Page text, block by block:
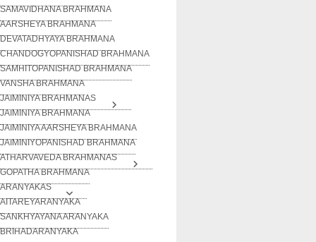
SAMAVIDHANA BRAHMANA
AARSHEYA BRAHMANA
DEVATADHYAYA BRAHMANA
CHANDOGYOPANISHAD BRAHMANA
SAMHITOPANISHAD BRAHMANA
VANSHA BRAHMANA
JAIMINIYA BRAHMANAS
JAIMINIYA BRAHMANA
JAIMINIYA AARSHEYA BRAHMANA
JAIMINIYOPANISHAD BRAHMANA
ATHARVAVEDA BRAHMANAS
GOPATHA BRAHMANA
ARANYAKAS
AITAREYARANYAKA
SANKHYAYANA ARANYAKA
BRIHADARANYAKA